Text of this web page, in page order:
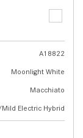
A18822
Moonlight White
Macchiato
Electric Hybrid